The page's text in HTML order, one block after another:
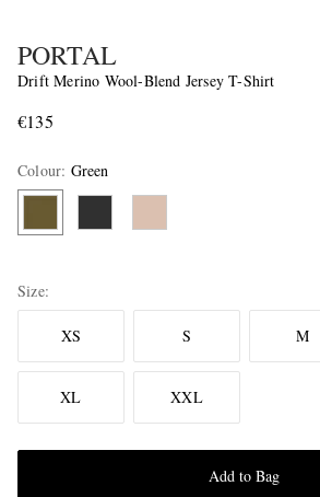
PORTAL
Drift Merino Wool-Blend Jersey T-Shirt
€135
Colour: Green
Size
XS S M
XL XXL
Add to Bag